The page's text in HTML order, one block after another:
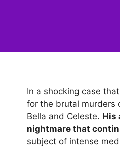
In a shocking case
for the brutal murders
Bella and Celeste. His
nightmare that
subject of intense